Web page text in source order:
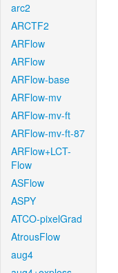
arc2
ARCTF2
ARFlow
ARFlow
ARFlow-base
ARFlow-mv
ARFlow-mv-ft
ARFlow-mv-ft-87
ARFlow+LCT-
Flow
ASFlow
ASPY
ATCO-pixelGrad
AtrousFlow
aug4